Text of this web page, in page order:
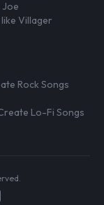
Joe
Villager
Rock Songs
Lo-Fi Songs